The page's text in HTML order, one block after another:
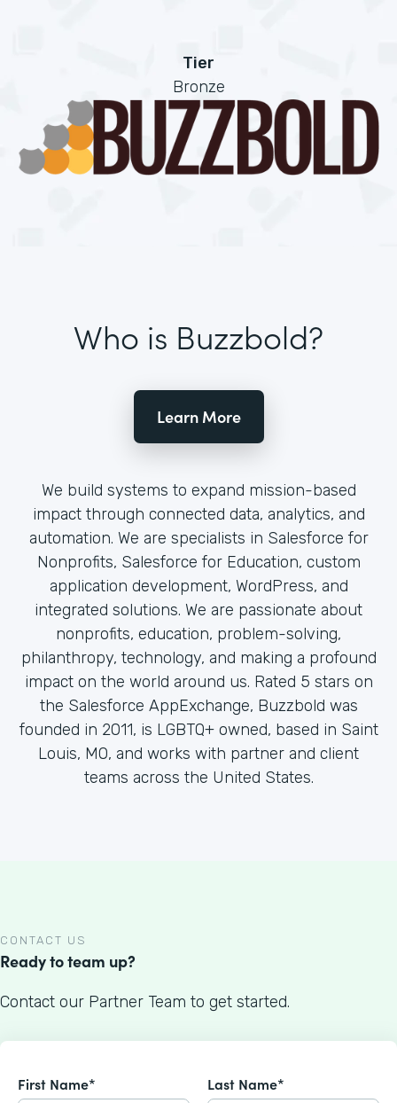
Tier
Bronze
Who is Buzzbold?
Learn More
We build systems to expand mission-based
impact through connected data, analytics, and
automation. We are specialists in Salesforce for
Nonprofits, Salesforce for Education, custom
application development, WordPress, and
integrated solutions. We are passionate about
nonprofits, education, problem-solving,
philanthropy, technology, and making a profound
impact on the world around us. Rated 5 stars on
the Salesforce AppExchange, Buzzbold was
founded in 2011, is LGBTQ+ owned, based in Saint
Louis, MO, and works with partner and client
teams across the United States.
CONTACT US
Ready to team up?
Contact our Partner Team to get started.
First Name* Last Name*